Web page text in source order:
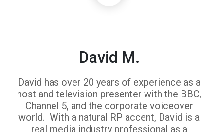
David M.
David has over 20 years of experience as a
host and television presenter with the BBC,
Channel 5, and the corporate voiceover
world. With a natural RP accent, David is a
real media industry professional as a